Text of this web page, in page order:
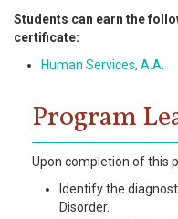
Students can earn the
certificate:
Human Services, A.A.
Program
Upon completion of this
Identify the
Disorder.